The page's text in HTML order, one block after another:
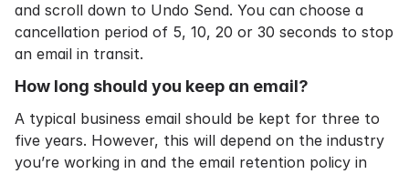
and scroll down to Undo Send. You can choose a
cancellation period of 5, 10, 20 or 30 seconds to stop
an email in transit.
How long should you keep an email?
A typical business email should be kept for three to
five years. However, this will depend on the industry
you’re working in and the email retention policy in